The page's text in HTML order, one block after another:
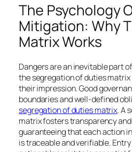
The Psychology
Mitigation: Why
Matrix Works
Dangers are an inevitable part
the segregation of duties
their impression. Good
boundaries and well-defined
segregation of duties matrix. A
matrix fosters transparency
guaranteeing that each action
is traceable and verifiable.